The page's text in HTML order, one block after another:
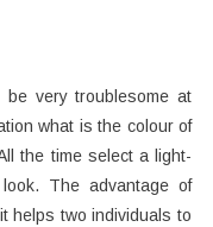
very troublesome at
what is the colour of
the time select a light-
The advantage of
helps two individuals to